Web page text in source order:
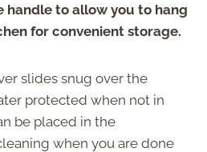
handle to allow you to hang
for convenient storage.
slides snug over the
protected when not in
be placed in the
when you are done